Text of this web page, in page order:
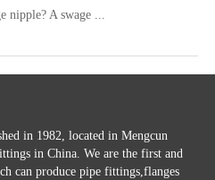
nipple? A swage ...
in 1982, located in Mengcun
in China. We are the first and
can produce pipe fittings,flanges